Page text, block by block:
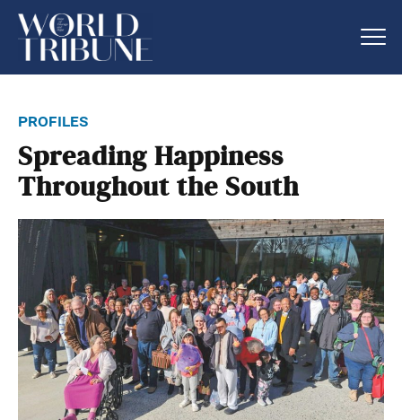
profiles
Spreading Happiness
Throughout the South